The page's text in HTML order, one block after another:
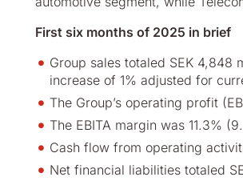
First six months of 2025 in brief
Group sales totaled SEK
increase of 1% adjusted for
The Group’s operating profit
The EBITA margin was 11.3%
Cash flow from operating
Net financial liabilities totaled